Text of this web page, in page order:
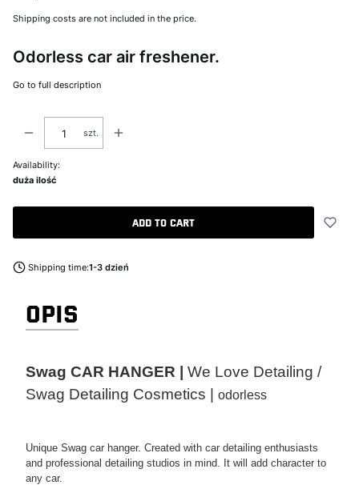
Shipping costs are not included in the price.
Odorless car air freshener.
Go to full description
szt.
Availability:
duża ilość
Add to cart
Shipping time:1-3 dzień
OPIS
Swag CAR HANGER | We Love Detailing /
Swag Detailing Cosmetics |
odorless
Unique Swag car hanger. Created with car detailing enthusiasts
and professional detailing studios in mind. It will add character to
any car.